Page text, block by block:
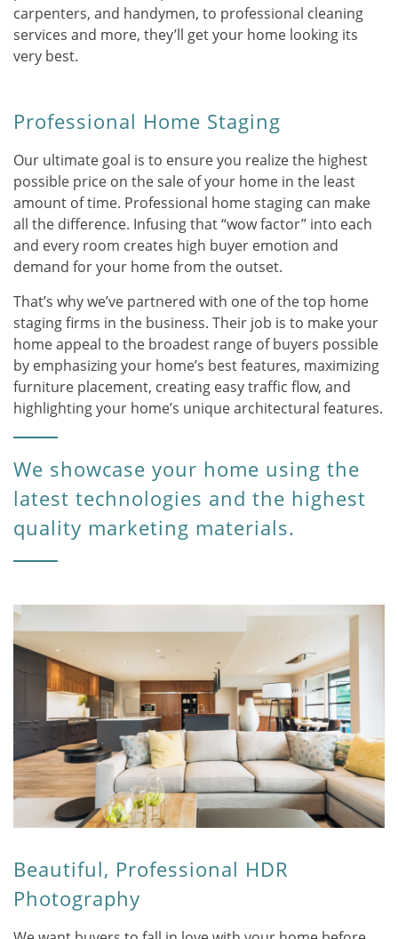
carpenters, and handymen, to professional cleaning
services and more, they’ll get your home looking its
very best.
Professional Home Staging
Our ultimate goal is to ensure you realize the highest
possible price on the sale of your home in the least
amount of time. Professional home staging can make
all the difference. Infusing that “wow factor” into each
and every room creates high buyer emotion and
demand for your home from the outset.
That’s why we’ve partnered with one of the top home
staging firms in the business. Their job is to make your
home appeal to the broadest range of buyers possible
by emphasizing your home’s best features, maximizing
furniture placement, creating easy traffic flow, and
highlighting your home’s unique architectural features.
We showcase your home using the
latest technologies and the highest
quality marketing materials.
Beautiful, Professional HDR
Photography